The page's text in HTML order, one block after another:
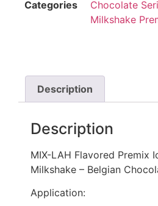
Categories
Chocolate
Milkshake
Description
Description
MIX-LAH Flavored Premix
Milkshake – Belgian
Application: